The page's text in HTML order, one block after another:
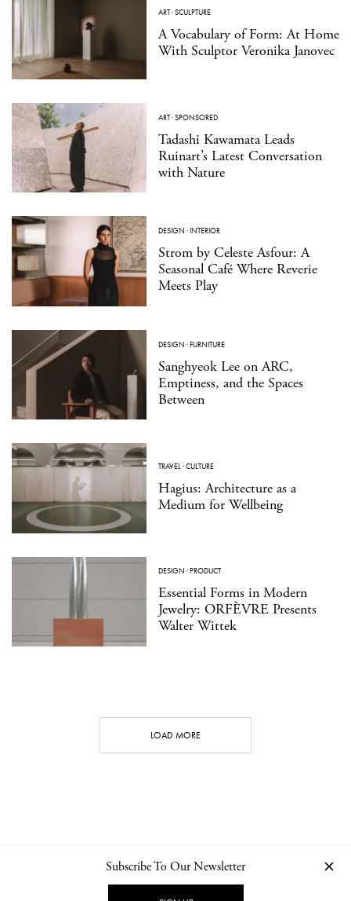
ART·SCULPTURE
A Vocabulary of Form: At Home
With Sculptor Veronika Janovec
ART·SPONSORED
Tadashi Kawamata Leads
Ruinart’s Latest Conversation
with Nature
DESIGN ·INTERIOR
Strom by Celeste Asfour: A
Seasonal Café Where Reverie
Meets Play
DESIGN ·FURNITURE
Sanghyeok Lee on ARC,
Emptiness, and the Spaces
Between
TRAVEL ·CULTURE
Hagius: Architecture as a
Medium for Wellbeing
DESIGN ·PRODUCT
Essential Forms in Modern
Jewelry: ORFÈVRE Presents
Walter Wittek
LOAD MORE
NEWSLETTER PRIVACY POLICY
Subscribe To Our Newsletter